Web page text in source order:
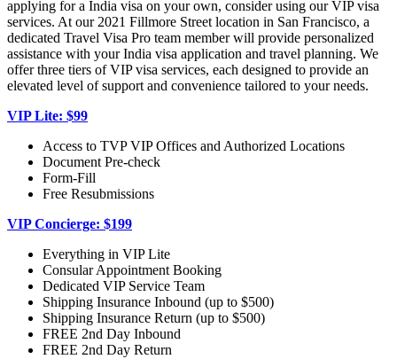
applying for a India visa on your own, consider using our VIP visa
services. At our 2021 Fillmore Street location in San Francisco, a
dedicated Travel Visa Pro team member will provide personalized
assistance with your India visa application and travel planning. We
offer three tiers of VIP visa services, each designed to provide an
elevated level of support and convenience tailored to your needs.
VIP Lite: $99
Access to TVP VIP Offices and Authorized Locations
Document Pre-check
Form-Fill
Free Resubmissions
VIP Concierge: $199
Everything in VIP Lite
Consular Appointment Booking
Dedicated VIP Service Team
Shipping Insurance Inbound (up to $500)
Shipping Insurance Return (up to $500)
FREE 2nd Day Inbound
FREE 2nd Day Return